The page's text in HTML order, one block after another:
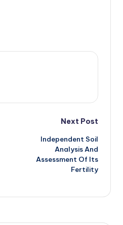
Next Post
Independent Soil
Analysis And
Assessment Of Its
Fertility